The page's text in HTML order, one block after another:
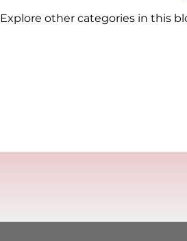
Explore other categories in this